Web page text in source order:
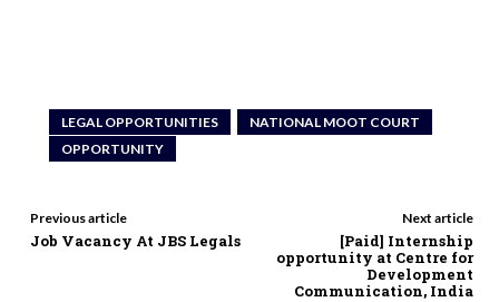
LEGAL OPPORTUNITIES
NATIONAL MOOT COURT
OPPORTUNITY
Previous article
Job Vacancy At JBS Legals
Next article
[Paid] Internship
opportunity at Centre for
Development
Communication, India